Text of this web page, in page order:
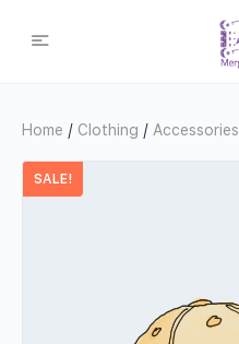
Home / Clothing / Accessories
SALE!